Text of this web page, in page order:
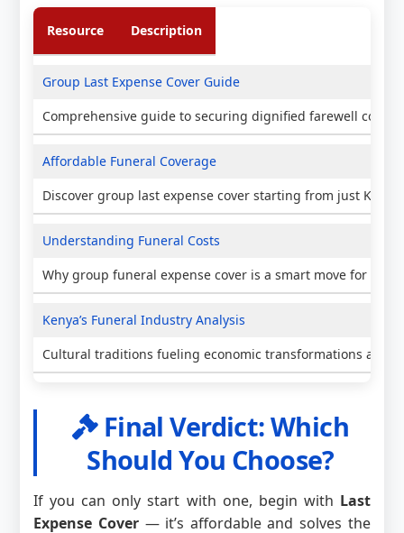
Resource Description
Group Last Expense Cover Guide
Comprehensive guide to securing dignified farewell
Affordable Funeral Coverage
Discover group last expense cover starting from just KES
Understanding Funeral Costs
Why group funeral expense cover is a smart move for
Kenya’s Funeral Industry Analysis
Cultural traditions fueling economic transformations and
Final Verdict: Which
Should You Choose?
If you can only start with one, begin with Last
Expense Cover — it’s affordable and solves the